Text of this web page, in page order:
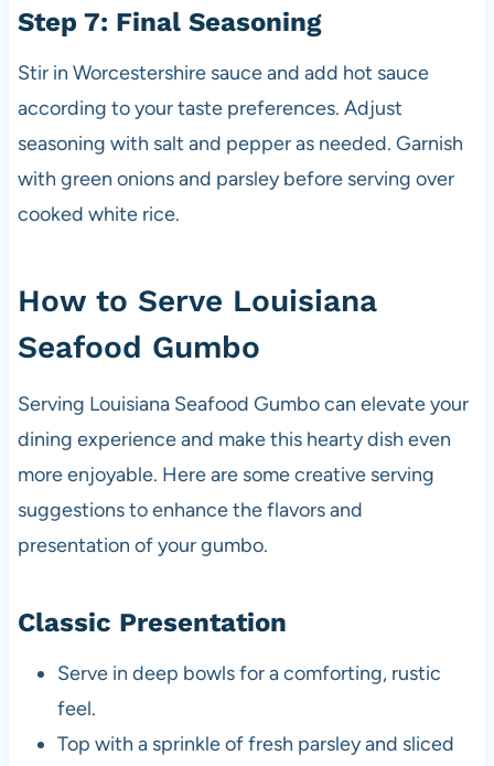
Step 7: Final Seasoning
Stir in Worcestershire sauce and add hot sauce
according to your taste preferences. Adjust
seasoning with salt and pepper as needed. Garnish
with green onions and parsley before serving over
cooked white rice.
How to Serve Louisiana
Seafood Gumbo
Serving Louisiana Seafood Gumbo can elevate your
dining experience and make this hearty dish even
more enjoyable. Here are some creative serving
suggestions to enhance the flavors and
presentation of your gumbo.
Classic Presentation
Serve in deep bowls for a comforting, rustic
feel.
Top with a sprinkle of fresh parsley and sliced